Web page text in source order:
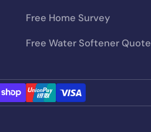
Free Home Survey
Free Water Softener Quote